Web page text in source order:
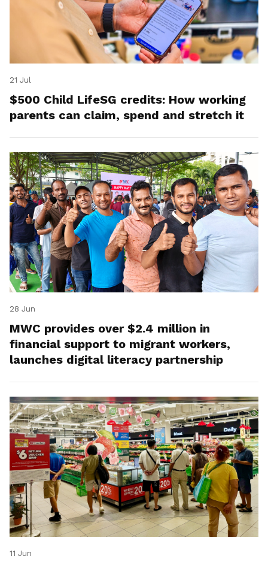
21 Jul
$500 Child LifeSG credits: How working
parents can claim, spend and stretch it
28 Jun
MWC provides over $2.4 million in
financial support to migrant workers,
launches digital literacy partnership
11 Jun